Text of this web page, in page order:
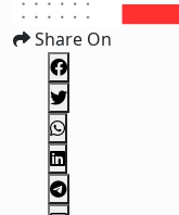
Share On